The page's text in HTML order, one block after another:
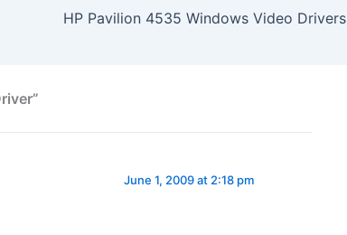
HP Pavilion 4535 Windows Video Drivers
June 1, 2009 at 2:18 pm